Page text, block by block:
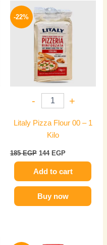
-22%
- +
Litaly Pizza Flour 00 – 1
Kilo
185EGP
price
was:
185 EGP.
144 EGP
price
is:
Add to cart
Buy now